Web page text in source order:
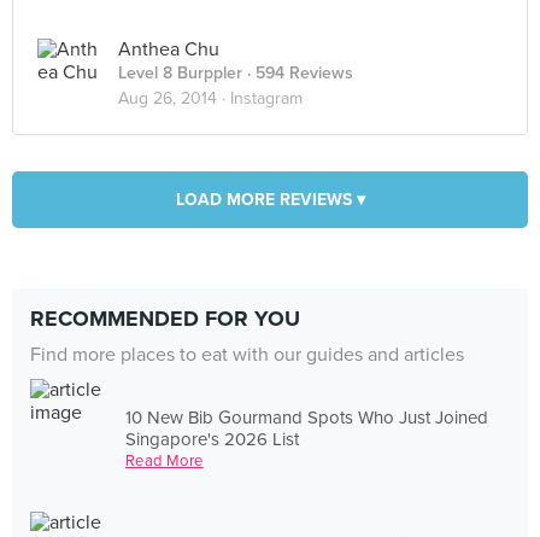
Anthea Chu
Level 8 Burppler · 594 Reviews
Aug 26, 2014 · Instagram
LOAD MORE REVIEWS ▾
RECOMMENDED FOR YOU
Find more places to eat with our guides and articles
10 New Bib Gourmand Spots Who Just Joined
Singapore's 2026 List
Read More